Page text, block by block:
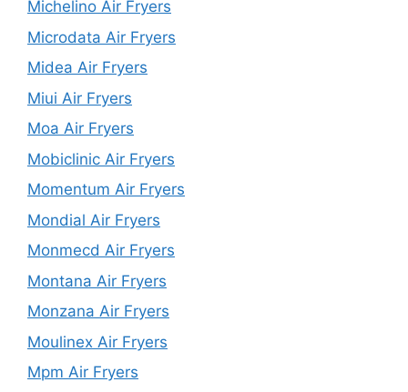
Michelino Air Fryers
Microdata Air Fryers
Midea Air Fryers
Miui Air Fryers
Moa Air Fryers
Mobiclinic Air Fryers
Momentum Air Fryers
Mondial Air Fryers
Monmecd Air Fryers
Montana Air Fryers
Monzana Air Fryers
Moulinex Air Fryers
Mpm Air Fryers